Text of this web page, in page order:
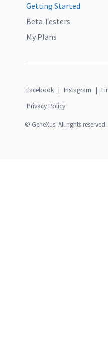
Getting Started
Beta Testers
My Plans
Facebook | Instagram |
Privacy Policy
© GeneXus. All rights